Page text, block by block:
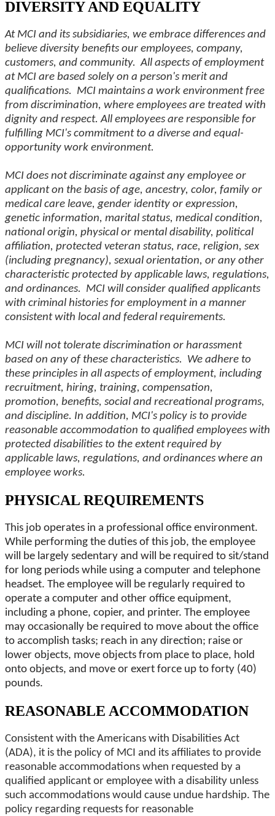
DIVERSITY AND EQUALITY
At MCI and its subsidiaries, we embrace differences and
believe diversity benefits our employees, company,
customers, and community. All aspects of employment
at MCI are based solely on a person's merit and
qualifications. MCI maintains a work environment free
from discrimination, where employees are treated with
dignity and respect. All employees are responsible for
fulfilling MCI's commitment to a diverse and equal-
opportunity work environment.
MCI does not discriminate against any employee or
applicant on the basis of age, ancestry, color, family or
medical care leave, gender identity or expression,
genetic information, marital status, medical condition,
national origin, physical or mental disability, political
affiliation, protected veteran status, race, religion, sex
(including pregnancy), sexual orientation, or any other
characteristic protected by applicable laws, regulations,
and ordinances. MCI will consider qualified applicants
with criminal histories for employment in a manner
consistent with local and federal requirements.
MCI will not tolerate discrimination or harassment
based on any of these characteristics. We adhere to
these principles in all aspects of employment, including
recruitment, hiring, training, compensation,
promotion, benefits, social and recreational programs,
and discipline. In addition, MCI's policy is to provide
reasonable accommodation to qualified employees with
protected disabilities to the extent required by
applicable laws, regulations, and ordinances where an
employee works.
PHYSICAL REQUIREMENTS
This job operates in a professional office environment.
While performing the duties of this job, the employee
will be largely sedentary and will be required to sit/stand
for long periods while using a computer and telephone
headset. The employee will be regularly required to
operate a computer and other office equipment,
including a phone, copier, and printer. The employee
may occasionally be required to move about the office
to accomplish tasks; reach in any direction; raise or
lower objects, move objects from place to place, hold
onto objects, and move or exert force up to forty (40)
pounds.
REASONABLE ACCOMMODATION
Consistent with the Americans with Disabilities Act
(ADA), it is the policy of MCI and its affiliates to provide
reasonable accommodations when requested by a
qualified applicant or employee with a disability unless
such accommodations would cause undue hardship. The
policy regarding requests for reasonable